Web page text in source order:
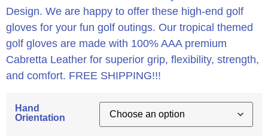
Design. We are happy to offer these high-end golf
gloves for your fun golf outings. Our tropical themed
golf gloves are made with 100% AAA premium
Cabretta Leather for superior grip, flexibility, strength,
and comfort. FREE SHIPPING!!!
Hand
Orientation